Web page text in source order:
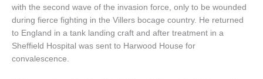
with the second wave of the invasion force, only to be wounded
during fierce fighting in the Villers bocage country. He returned
to England in a tank landing craft and after treatment in a
Sheffield Hospital was sent to Harwood House for
convalescence.